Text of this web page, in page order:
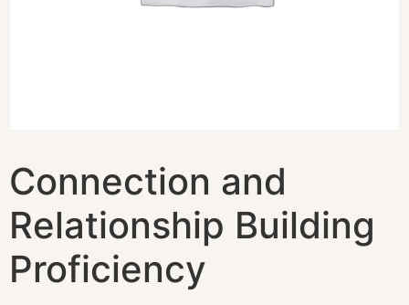
Connection and
Relationship Building
Proficiency